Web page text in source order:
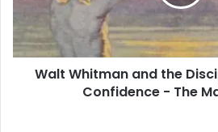
Walt Whitman and the
Confidence - The